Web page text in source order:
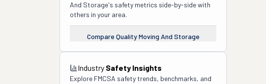
And Storage's safety metrics side-by-side with
others in your area.
Compare Quality Moving And Storage
Industry Safety Insights
Explore FMCSA safety trends, benchmarks, and